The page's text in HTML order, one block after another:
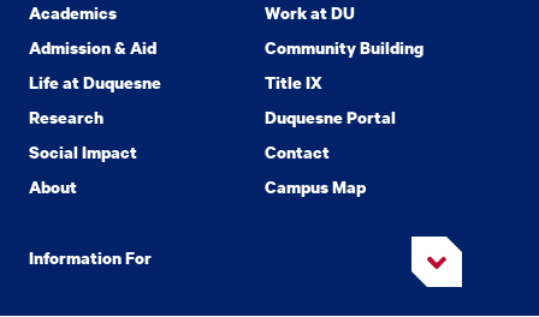
Academics
Admission & Aid
Life at Duquesne
Research
Social Impact
About
Work at DU
Community Building
Title IX
Duquesne Portal
Contact
Campus Map
Information For